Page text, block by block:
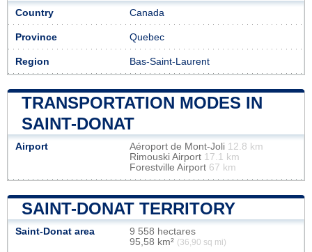
Country Canada
Province Quebec
Region Bas-Saint-Laurent
TRANSPORTATION MODES IN
SAINT-DONAT
Airport Aéroport de Mont-Joli 12.8 km
Rimouski Airport 17.1 km
Forestville Airport 67 km
SAINT-DONAT TERRITORY
Saint-Donat area
9 558 hectares
95,58 km² (36,90 sq mi)